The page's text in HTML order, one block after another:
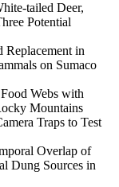
tailed Deer,
Potential
Replacement in
on Sumaco
Webs with
Mountains
Traps to Test
Overlap of
Dung Sources in